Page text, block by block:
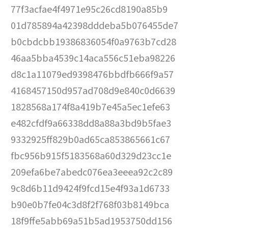
77f3acfae4f4971e95c26cd8190a85b9
01d785894a42398dddeba5b076455de7
b0cbdcbb19386836054f0a9763b7cd28
46aa5bba4539c14aca556c51eba98226
d8c1a11079ed9398476bbdfb666f9a57
4168457150d957ad708d9e840c0d6639
1828568a174f8a419b7e45a5ec1efe63
e482cfdf9a66338dd8a88a3bd9b5fae3
9332925ff829b0ad65ca853865661c67
fbc956b915f5183568a60d329d23cc1e
209efa6be7abedc076ea3eeea92c2c89
9c8d6b11d9424f9fcd15e4f93a1d6733
b90e0b7fe04c3d8f2f768f03b8149bca
18f9ffe5abb69a51b5ad1953750dd156